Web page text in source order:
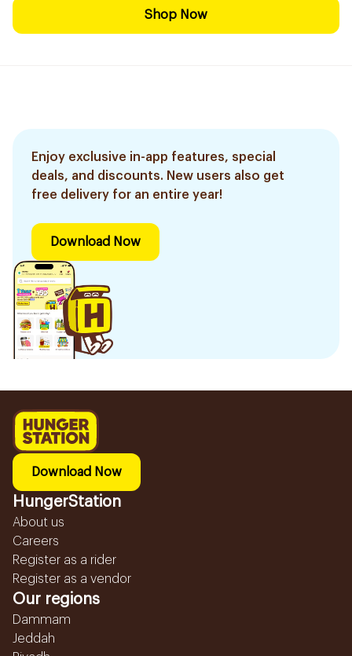
Shop Now
Enjoy exclusive in-app features, special
deals, and discounts. New users also get
free delivery for an entire year!
Download Now
Download Now
HungerStation
About us
Careers
Register as a rider
Register as a vendor
Our regions
Dammam
Jeddah